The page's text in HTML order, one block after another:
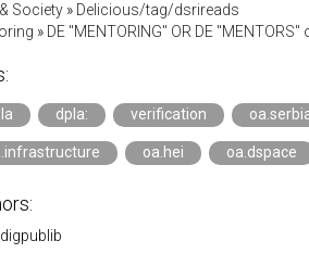
Society » Delicious/tag/dsrireads
» DE "MENTORING" OR DE
dpla: verification
oa.hei oa.dspace